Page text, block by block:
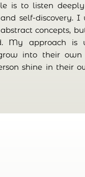
is to listen
self-discovery.
concepts,
My approach is
into their
shine in their